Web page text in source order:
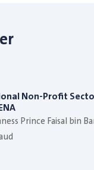
Non-Profit
Prince Faisal bin